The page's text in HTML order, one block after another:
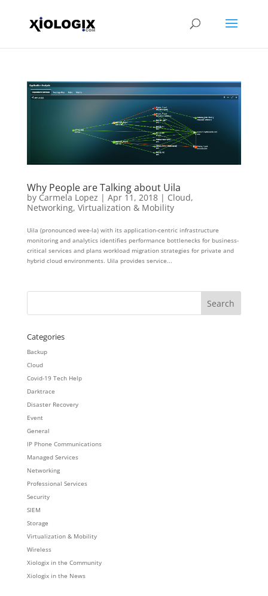
Why People are Talking about Uila
by Carmela Lopez | Apr 11, 2018| Cloud,
Networking, Virtualization & Mobility
Uila (pronounced wee-la) with its application-centric infrastructure
monitoring and analytics identifies performance bottlenecks for business-
critical services and plans workload migration strategies for private and
hybrid cloud environments. Uila provides service...
Categories
Backup
Cloud
Covid-19 Tech Help
Darktrace
Disaster Recovery
Event
General
IP Phone Communications
Managed Services
Networking
Professional Services
Security
SIEM
Storage
Virtualization & Mobility
Wireless
Xiologix in the Community
Xiologix in the News